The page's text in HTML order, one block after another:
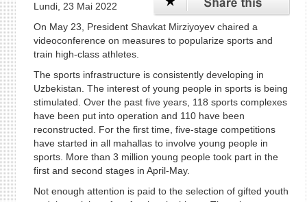
Lundi, 23 Mai 2022
On May 23, President Shavkat Mirziyoyev chaired a
videoconference on measures to popularize sports and
train high-class athletes.
The sports infrastructure is consistently developing in
Uzbekistan. The interest of young people in sports is being
stimulated. Over the past five years, 118 sports complexes
have been put into operation and 110 have been
reconstructed. For the first time, five-stage competitions
have started in all mahallas to involve young people in
sports. More than 3 million young people took part in the
first and second stages in April-May.
Not enough attention is paid to the selection of gifted youth